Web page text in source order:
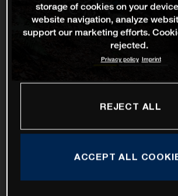
storage of cookies on your
website navigation, analyze
support our marketing efforts.
rejected.
Privacy policy Imprint
REJECT ALL
ACCEPT ALL